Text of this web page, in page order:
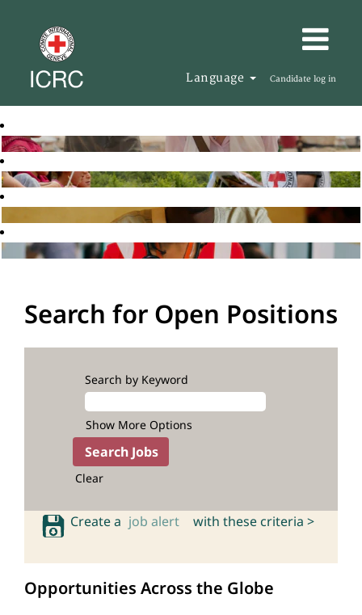
Language Candidate log in
Search for Open Positions
Search by Keyword
Show More Options
Clear
Create a job alert with these criteria >
Opportunities Across the Globe